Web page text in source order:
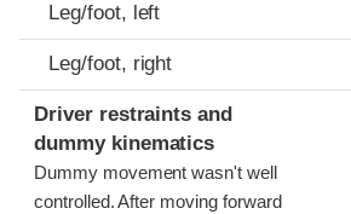
Leg/foot, left
Leg/foot, right
Driver restraints and
dummy kinematics
Dummy movement wasn't well
controlled. After moving forward